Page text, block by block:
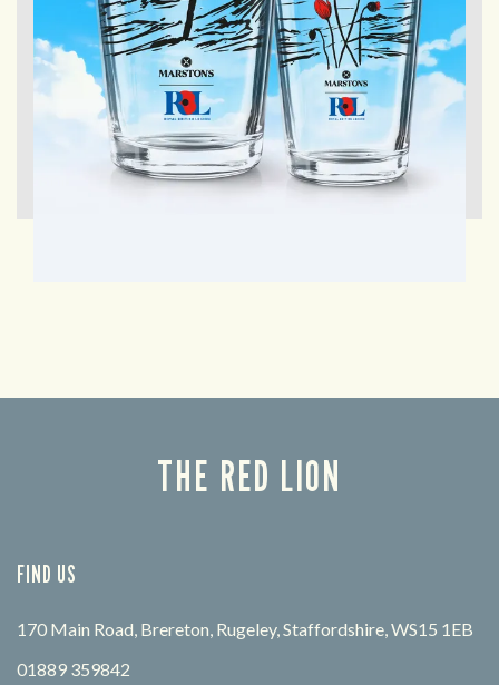
THE RED LION
FIND US
170 Main Road, Brereton, Rugeley, Staffordshire, WS15 1EB
01889 359842